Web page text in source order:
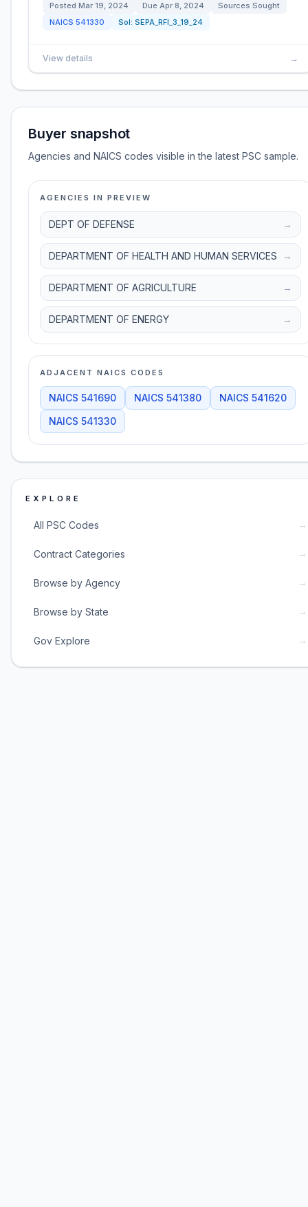
Posted Mar 19, 2024 Due Apr 8, 2024
Sources Sought
NAICS 541330 Sol: SEPA_RFI_3_19_24
View details →
Buyer snapshot
Agencies and NAICS codes visible in the latest PSC sample.
AGENCIES IN PREVIEW
DEPT OF DEFENSE →
DEPARTMENT OF HEALTH AND HUMAN SERVICES →
DEPARTMENT OF AGRICULTURE →
DEPARTMENT OF ENERGY →
ADJACENT NAICS CODES
NAICS 541690 NAICS 541380 NAICS 541620
NAICS 541330
EXPLORE
All PSC Codes →
Contract Categories →
Browse by Agency →
Browse by State →
Gov Explore →